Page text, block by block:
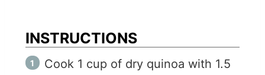
INSTRUCTIONS
Cook 1 cup of dry quinoa with 1.5